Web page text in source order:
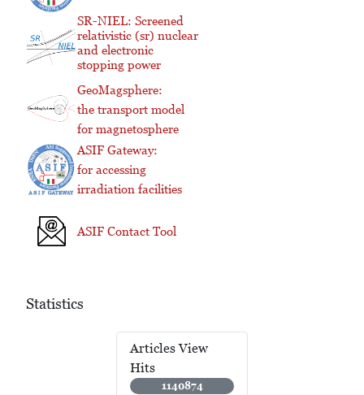
SR-NIEL: Screened
relativistic (sr) nuclear
and electronic
stopping power
GeoMagsphere:
the transport model
for magnetosphere
ASIF Gateway:
for accessing
irradiation facilities
ASIF Contact Tool
Statistics
Articles View
Hits
1140874